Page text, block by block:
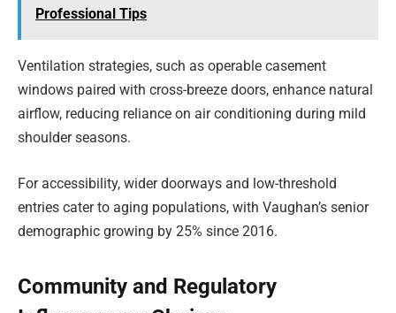
Professional Tips
Ventilation strategies, such as operable casement
windows paired with cross-breeze doors, enhance natural
airflow, reducing reliance on air conditioning during mild
shoulder seasons.
For accessibility, wider doorways and low-threshold
entries cater to aging populations, with Vaughan’s senior
demographic growing by 25% since 2016.
Community and Regulatory